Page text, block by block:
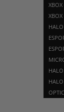
XBOX
XBOX
HALO